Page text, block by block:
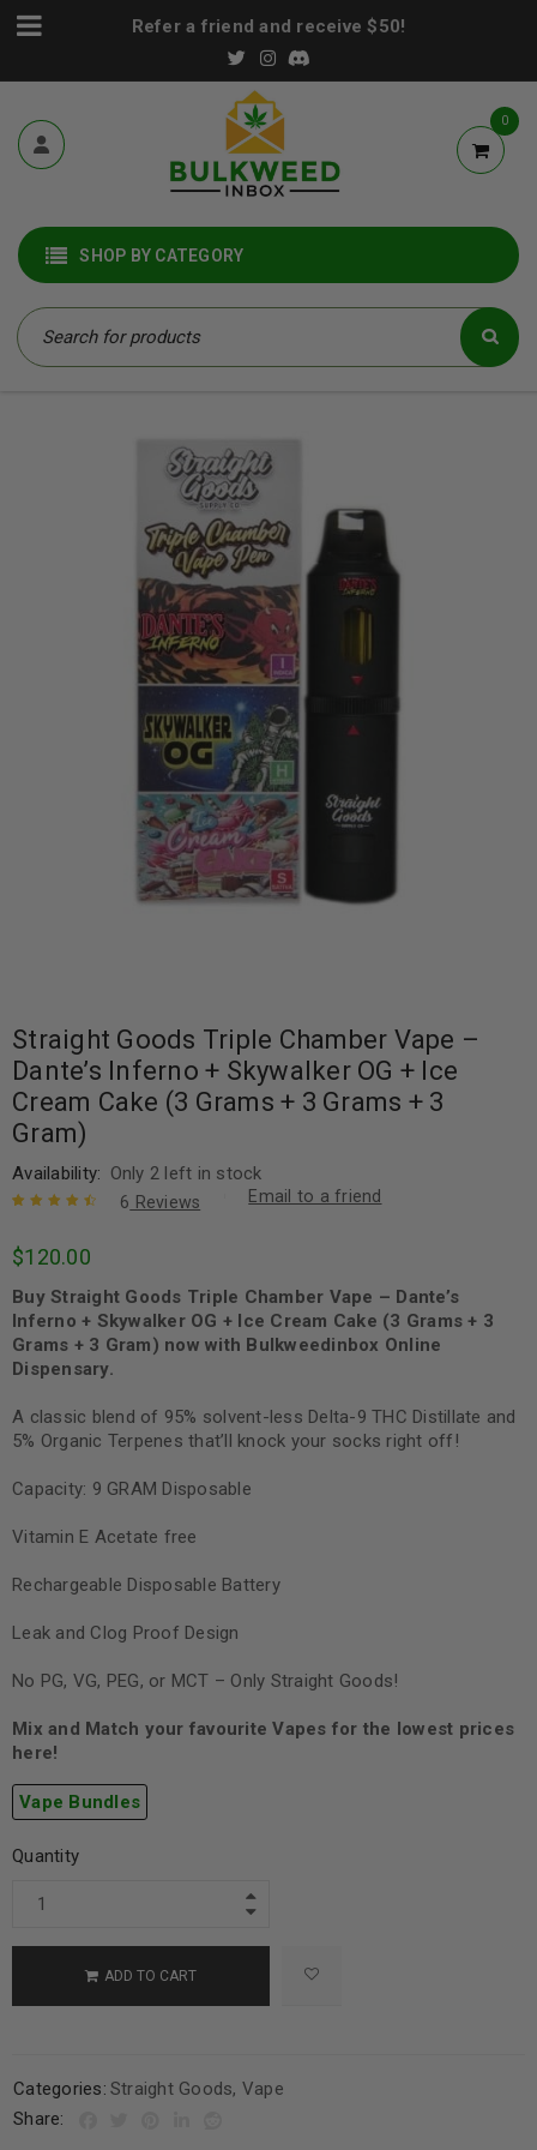
Refer a friend and receive $50!
0
SHOP BY CATEGORY
Straight Goods Triple Chamber Vape –
Dante’s Inferno + Skywalker OG + Ice
Cream Cake (3 Grams + 3 Grams + 3
Gram)
Availability: Only 2 left in stock
out of 5
customer
ratings
6 Reviews Email to a friend
$120.00
Buy Straight Goods Triple Chamber Vape – Dante’s
Inferno + Skywalker OG + Ice Cream Cake (3 Grams + 3
Grams + 3 Gram) now with Bulkweedinbox Online
Dispensary.
A classic blend of 95% solvent-less Delta-9 THC Distillate and
5% Organic Terpenes that’ll knock your socks right off!
Capacity: 9 GRAM Disposable
Vitamin E Acetate free
Rechargeable Disposable Battery
Leak and Clog Proof Design
No PG, VG, PEG, or MCT – Only Straight Goods!
Mix and Match your favourite Vapes for the lowest prices
here!
Vape Bundles
Quantity
ADD TO CART
Categories: Straight Goods, Vape
Share: